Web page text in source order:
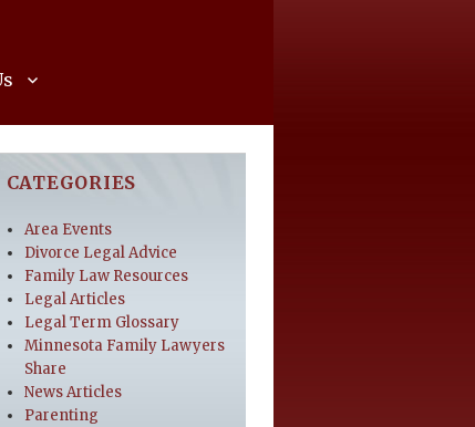
CATEGORIES
Area Events
Divorce Legal Advice
Family Law Resources
Legal Articles
Legal Term Glossary
Minnesota Family Lawyers
Share
News Articles
Parenting